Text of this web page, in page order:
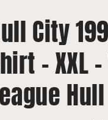
City
- XXL